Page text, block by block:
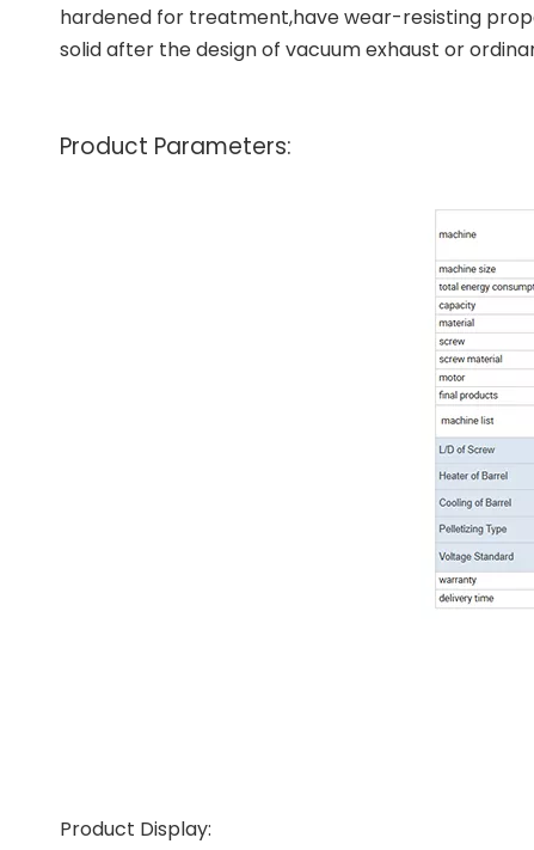
hardened for treatment,have wear-resisting
solid after the design of vacuum exhaust or
Product Parameters:
Product Display: